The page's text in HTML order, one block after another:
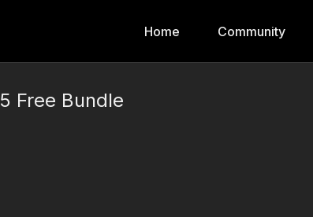
Home Community
Free Bundle